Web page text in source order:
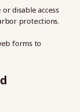
disable access
protections.
forms to